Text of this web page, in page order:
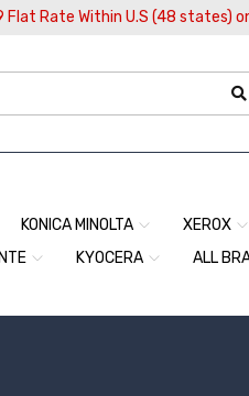
Flat Rate Within U.S (48 states)
KONICA MINOLTA XEROX
KYOCERA ALL